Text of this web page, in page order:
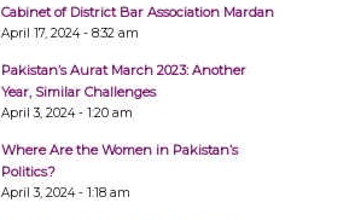
Cabinet of District Bar Association Mardan
April 17, 2024 - 8:32 am
Pakistan’s Aurat March 2023: Another
Year, Similar Challenges
April 3, 2024 - 1:20 am
Where Are the Women in Pakistan’s
Politics?
April 3, 2024 - 1:18 am